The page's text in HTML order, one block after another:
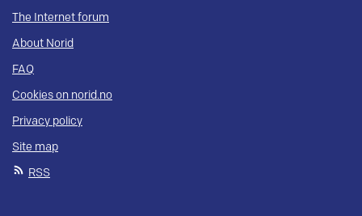
The Internet forum
About Norid
FAQ
Cookies on norid.no
Privacy policy
Site map
RSS